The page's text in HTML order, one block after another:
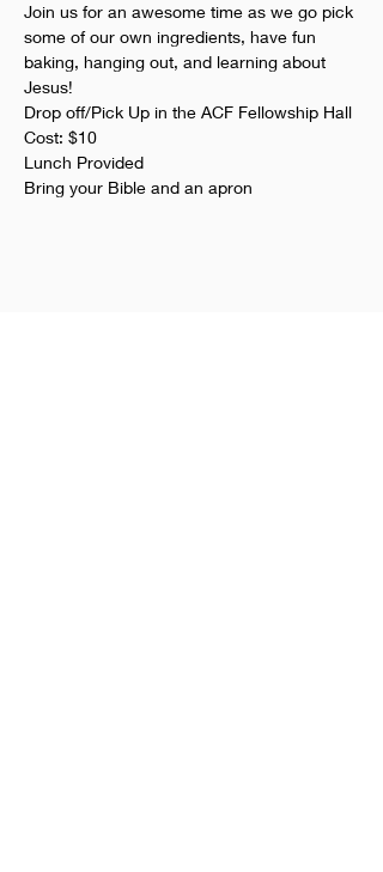
Join us for an awesome time as we go pick
some of our own ingredients, have fun
baking, hanging out, and learning about
Jesus!
Drop off/Pick Up in the ACF Fellowship Hall
Cost: $10
Lunch Provided
Bring your Bible and an apron